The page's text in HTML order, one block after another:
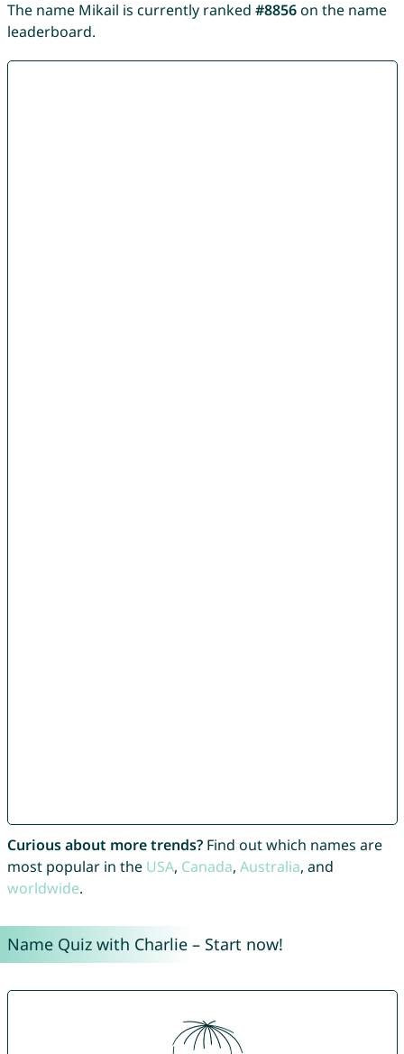
The name Mikail is currently ranked #8856on the name
leaderboard.
Curious about more trends?Find out which names are
most popular in the USA, Canada, Australia, and
worldwide.
Name Quiz with Charlie – Start now!